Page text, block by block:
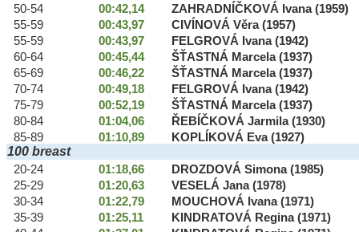
50-54
00:42,14
ZAHRADNÍČKOVÁ Ivana (1959)
55-59
00:43,97
CIVÍNOVÁ Věra (1957)
55-59
00:43,97
FELGROVÁ Ivana (1942)
60-64
00:45,44
ŠŤASTNÁ Marcela (1937)
65-69
00:46,22
ŠŤASTNÁ Marcela (1937)
70-74
00:49,18
FELGROVÁ Ivana (1942)
75-79
00:52,19
ŠŤASTNÁ Marcela (1937)
80-84
01:04,06
ŘEBÍČKOVÁ Jarmila (1930)
85-89
01:10,89 KOPLÍKOVÁ Eva (1927)
100 breast
20-24 01:18,66
DROZDOVÁ Simona (1985)
25-29
01:20,63
VESELÁ Jana (1978)
30-34
01:22,79
MOUCHOVÁ Ivana (1971)
35-39
01:25,11
KINDRATOVÁ Regina (1971)